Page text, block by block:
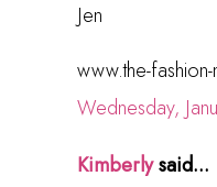
Jen
www.the-
Wednesday,
Kimberlysaid...